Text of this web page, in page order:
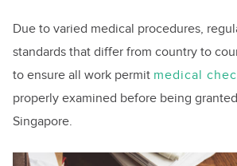
Due to varied medical procedures,
standards that differ from country to
to ensure all work permit medical
properly examined before being
Singapore.